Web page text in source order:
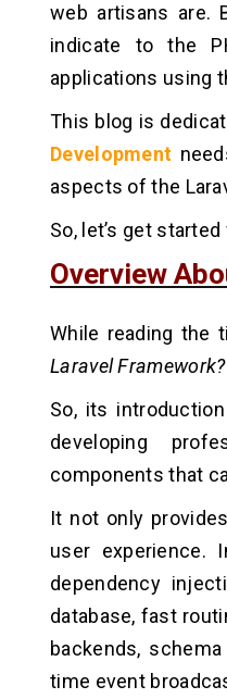
web artisans are.
indicate to the
applications using
This blog is
Development
aspects of the
So, let’s get
Overview
While reading the
Laravel Framework?
So, its
developing
components that
It not only
user experience.
dependency
database, fast
backends,
time event